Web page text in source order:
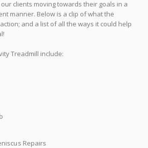
clients moving towards their goals in a
manner. Below is a clip of what the
and a list of all the ways it could help
Treadmill include:
Repairs